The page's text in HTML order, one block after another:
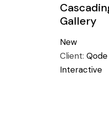
Gallery
New
Client: Qode
Interactive